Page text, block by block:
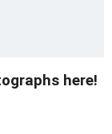
here!